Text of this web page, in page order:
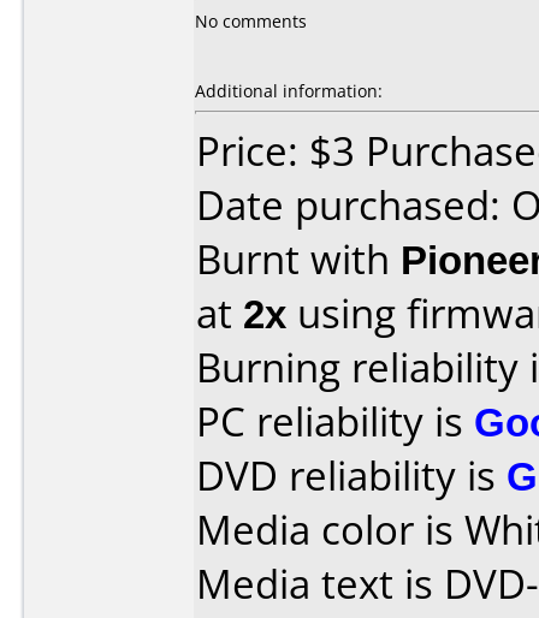
No comments
Additional information:
Price: $3
Date purchased:
Burnt with
at 2x using
Burning reliability
PC reliability is
DVD reliability is
Media color is
Media text is